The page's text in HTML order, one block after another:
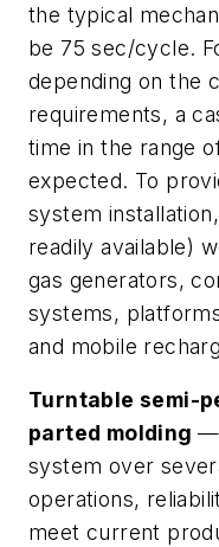
the typical
be 75 sec/cycle.
depending on the
requirements, a
time in the range
expected. To
system
readily available)
gas generators,
systems,
and mobile
Turntable semi-
parted molding —
system over
operations,
meet current